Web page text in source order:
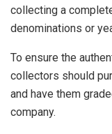
collecting a
denominations or
To ensure the
collectors should
and have them
company.